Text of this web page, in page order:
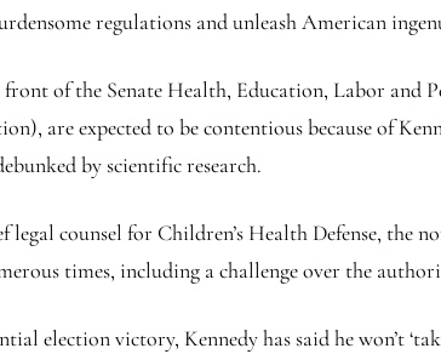
regulations and unleash American
of the Senate Health, Education, Labor and
are expected to be contentious because of
by scientific research.
legal counsel for Children’s Health Defense,
times, including a challenge over the
election victory, Kennedy has said he won’t